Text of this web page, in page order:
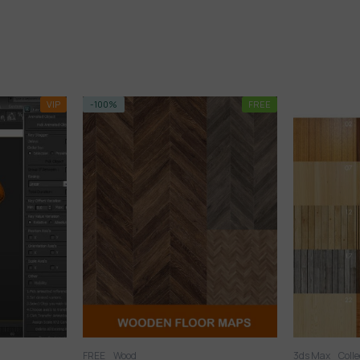
FREE
3ds Max 3ds Max